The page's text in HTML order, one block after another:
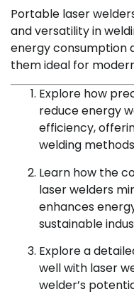
Portable laser
and versatility in
energy consumption
them ideal for
Explore how
reduce energy
efficiency,
welding
Learn how the
laser welders
enhances
sustainable
Explore a
well with laser
welder’s